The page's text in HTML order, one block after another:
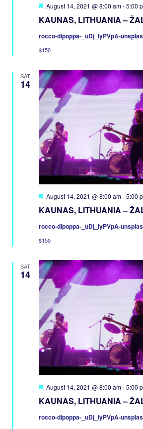
KAUNAS, LITHUANIA –
Featured
August 14, 2021 @ 8:00 am-5:00
rocco-dipoppa-_uDj_lyPVpA-
$150
SAT
14
KAUNAS, LITHUANIA –
Featured
August 14, 2021 @ 8:00 am-5:00
rocco-dipoppa-_uDj_lyPVpA-
$150
SAT
14
KAUNAS, LITHUANIA –
Featured
August 14, 2021 @ 8:00 am-5:00
rocco-dipoppa-_uDj_lyPVpA-